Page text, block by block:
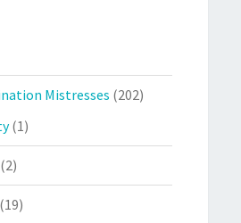
Mistresses (202)
(1)
(2)
(19)